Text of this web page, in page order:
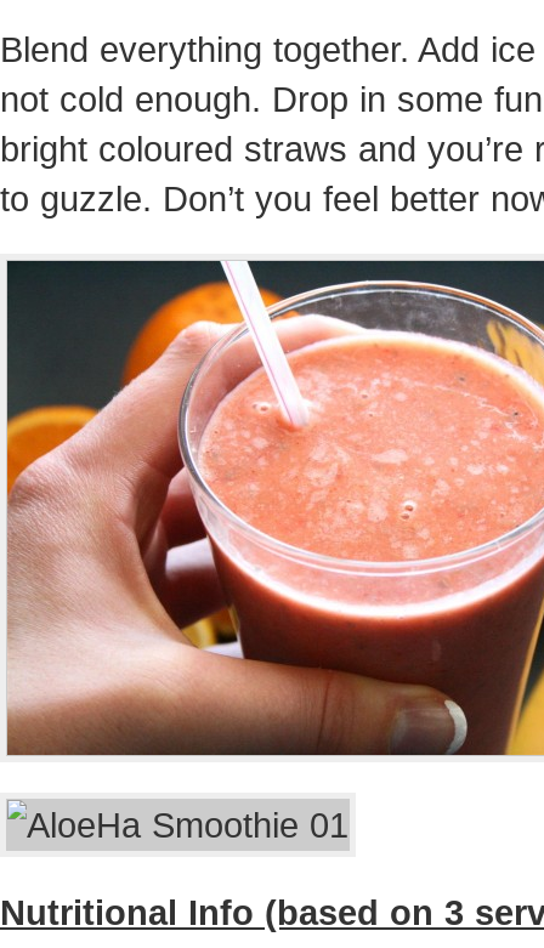
Blend everything together. Add ice
not cold enough. Drop in some
bright coloured straws and you’re
to guzzle. Don’t you feel better
Nutritional Info (based on 3